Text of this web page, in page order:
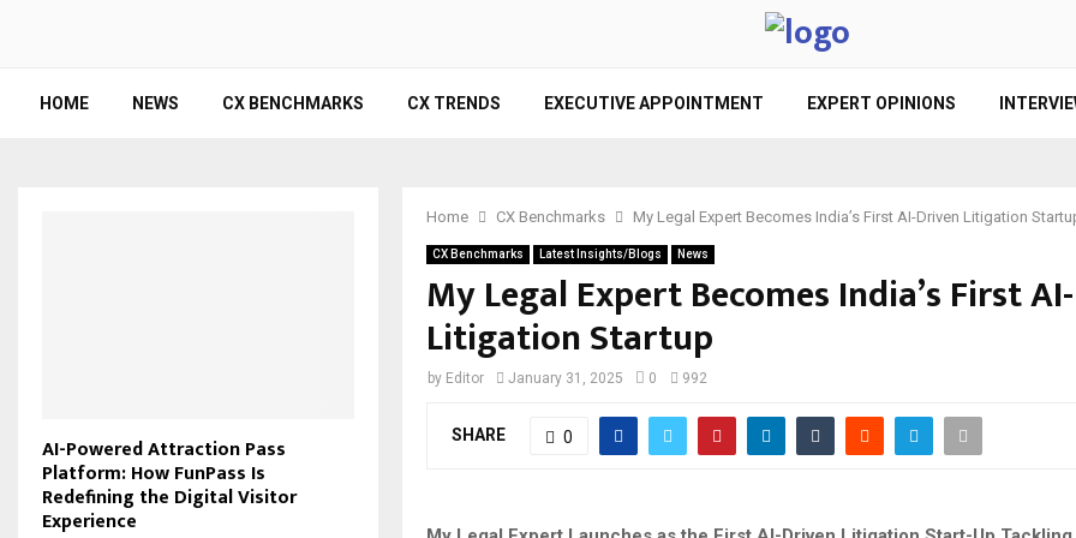
HOME NEWS CX BENCHMARKS CX TRENDS EXECUTIVE APPOINTMENT EXPERT OPINIONS
Home CX Benchmarks My Legal Expert Becomes India’s First AI-Driven Litigation
CX Benchmarks Latest Insights/Blogs News
My Legal Expert Becomes India’s First
Litigation Startup
by Editor January 31, 2025 0 992
SHARE 0
AI-Powered Attraction Pass
Platform: How FunPass Is
Redefining the Digital Visitor
Experience